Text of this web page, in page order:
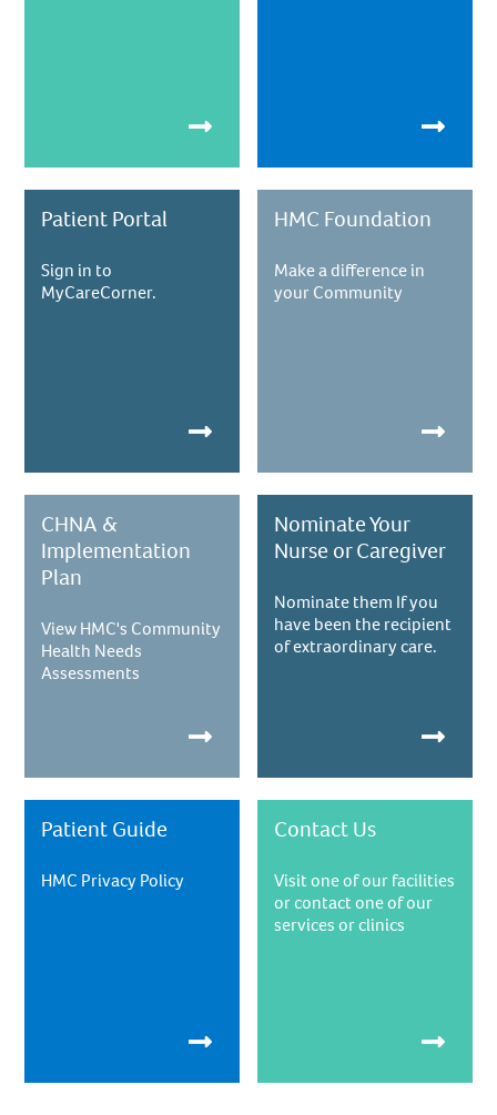
Patient Portal
Sign in to
MyCareCorner.
HMC Foundation
Make a difference in
your Community
CHNA &
Implementation
Plan
View HMC's Community
Health Needs
Assessments
Nominate Your
Nurse or Caregiver
Nominate them If you
have been the recipient
of extraordinary care.
Patient Guide
HMC Privacy Policy
Contact Us
Visit one of our facilities
or contact one of our
services or clinics